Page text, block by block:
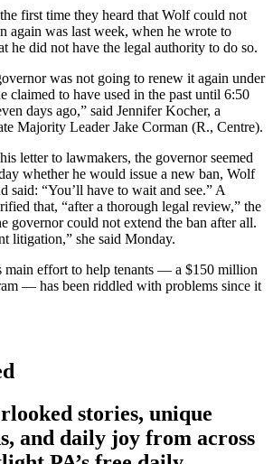
first time they heard that Wolf could not
again was last week, when he wrote to
he did not have the legal authority to do so.
was not going to renew it again under
claimed to have used in the past until 6:50
days ago,” said Jennifer Kocher, a
Majority Leader Jake Corman (R., Centre).
letter to lawmakers, the governor seemed
whether he would issue a new ban, Wolf
said: “You’ll have to wait and see.” A
that, “after a thorough legal review,” the
governor could not extend the ban after all.
litigation,” she said Monday.
main effort to help tenants — a $150 million
— has been riddled with problems since it